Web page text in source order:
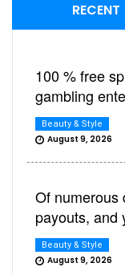
RECENT
100 % free
gambling
beneficial if
harbors
Beauty & Style
August 9, 2026
Of numerous
payouts, and
the latest felt
Beauty & Style
August 9, 2026